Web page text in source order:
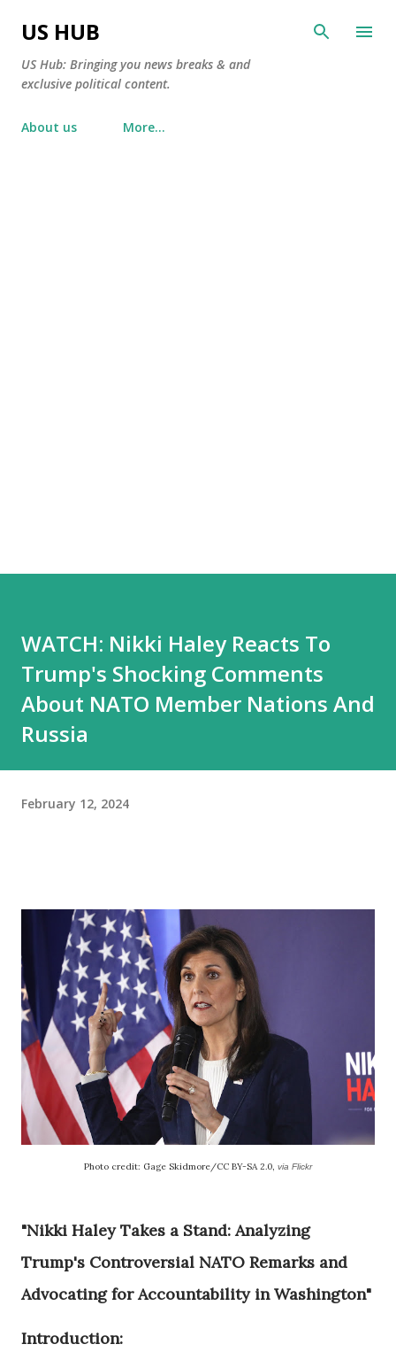
US HUB
US Hub: Bringing you news breaks & and
exclusive political content.
About us More…
WATCH: Nikki Haley Reacts To
Trump's Shocking Comments
About NATO Member Nations And
Russia
February 12, 2024
Photo credit: Gage Skidmore/CC BY-SA 2.0, via Flickr
"Nikki Haley Takes a Stand: Analyzing
Trump's Controversial NATO Remarks and
Advocating for Accountability in Washington"
Introduction: